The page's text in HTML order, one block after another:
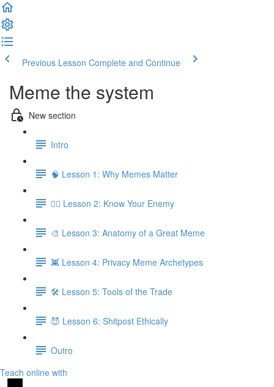
Previous Lesson Complete and Continue
Meme the system
New section
Intro
🧠 Lesson 1: Why Memes Matter
🕵️‍♂️ Lesson 2: Know Your Enemy
🎨 Lesson 3: Anatomy of a Great Meme
👾 Lesson 4: Privacy Meme Archetypes
🛠️ Lesson 5: Tools of the Trade
😈 Lesson 6: Shitpost Ethically
Outro
Teach online with